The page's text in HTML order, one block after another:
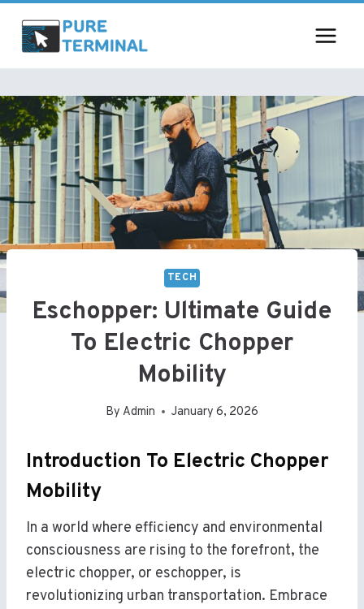
content
TECH
Eschopper: Ultimate Guide
To Electric Chopper
Mobility
By Admin January 6, 2026
Introduction To Electric Chopper
Mobility
In a world where efficiency and environmental
consciousness are rising to the forefront, the
electric chopper, or eschopper, is
revolutionizing urban transportation. Embrace